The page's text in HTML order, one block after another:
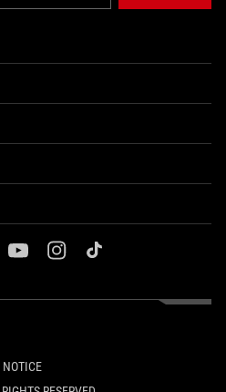
youtubeinstagramtiktok
NOTICE